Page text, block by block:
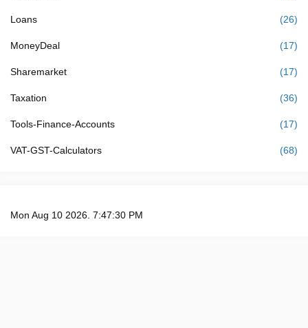
Loans (26)
MoneyDeal (17)
Sharemarket (17)
Taxation (36)
Tools-Finance-Accounts (17)
VAT-GST-Calculators (68)
Mon Aug 10 2026. 7:47:31 PM